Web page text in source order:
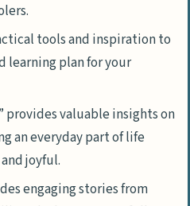
tools and inspiration to
learning plan for your
provides valuable insights on
an everyday part of life
joyful.
engaging stories from